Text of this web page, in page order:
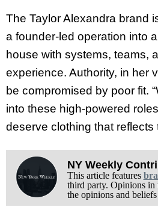
The Taylor Alexandra brand
a founder-led operation into
house with systems, teams,
experience. Authority, in her
be compromised by poor fit.
into these high-powered
deserve clothing that reflects
NY Weekly
This article features
third party. Opinions in
the opinions and